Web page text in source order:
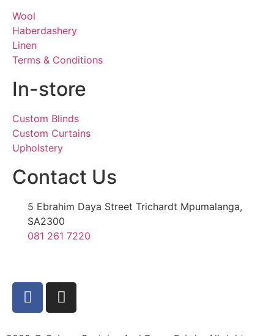
Wool
Haberdashery
Linen
Terms & Conditions
In-store
Custom Blinds
Custom Curtains
Upholstery
Contact Us
5 Ebrahim Daya Street Trichardt Mpumalanga,
SA2300
081 261 7220